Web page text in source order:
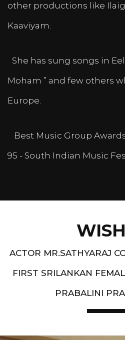
other productions like
Kaaviyam.
She has sung songs in
Moham ” and few others
Europe.
Best Music Group
95 - South Indian Music
ACTOR MR.SATHYARAJ
FIRST SRILANKAN
PRABALINI